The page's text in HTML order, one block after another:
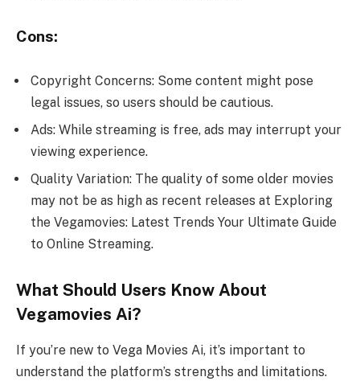
Cons:
Copyright Concerns: Some content might pose
legal issues, so users should be cautious.
Ads: While streaming is free, ads may interrupt your
viewing experience.
Quality Variation: The quality of some older movies
may not be as high as recent releases at Exploring
the Vegamovies: Latest Trends Your Ultimate Guide
to Online Streaming.
What Should Users Know About
Vegamovies Ai?
If you’re new to Vega Movies Ai, it’s important to
understand the platform’s strengths and limitations.